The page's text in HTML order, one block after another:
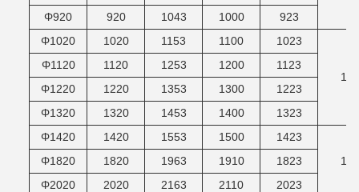
Φ920
920 1043 1000
923
Φ1020
1020 1153 1100 1023
14
Φ1120 1120 1253 1200
1123
Φ1220
1220 1353 1300
1223
Φ1320
1320 1453 1400
1323
Φ1420
1420 1553 1500
1423
16
Φ1820 1820 1963 1910
1823
Φ2020
2020 2163 2110
2023